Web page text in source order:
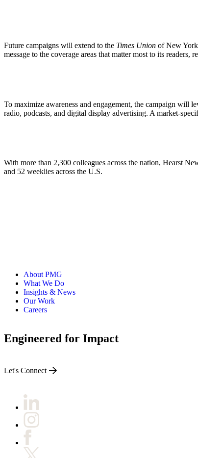
Future campaigns will extend to the Times Union of New
message to the coverage areas that matter most to its
To maximize awareness and engagement, the campaign will
radio, podcasts, and digital display advertising. A market-
With more than 2,300 colleagues across the nation, Hearst
and 52 weeklies across the U.S.
About PMG
What We Do
Insights & News
Our Work
Careers
Engineered for Impact
Let's Connect